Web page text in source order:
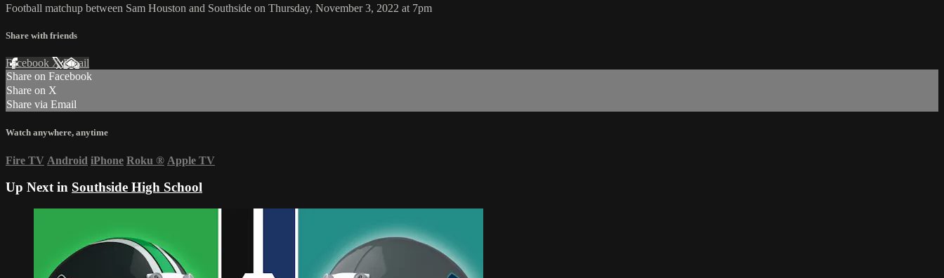
Football matchup between Sam Houston and Southside on Thursday, November 3, 2022 at 7pm
Share with friends
Facebook XEmail
Share on Facebook
Share on X
Share via Email
Watch anywhere, anytime
Fire TV Android iPhone Roku ® Apple TV
Up Next in Southside High School